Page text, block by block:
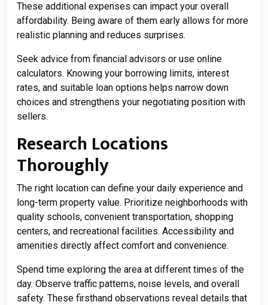
These additional expenses can impact your overall
affordability. Being aware of them early allows for more
realistic planning and reduces surprises.
Seek advice from financial advisors or use online
calculators. Knowing your borrowing limits, interest
rates, and suitable loan options helps narrow down
choices and strengthens your negotiating position with
sellers.
Research Locations
Thoroughly
The right location can define your daily experience and
long-term property value. Prioritize neighborhoods with
quality schools, convenient transportation, shopping
centers, and recreational facilities. Accessibility and
amenities directly affect comfort and convenience.
Spend time exploring the area at different times of the
day. Observe traffic patterns, noise levels, and overall
safety. These firsthand observations reveal details that